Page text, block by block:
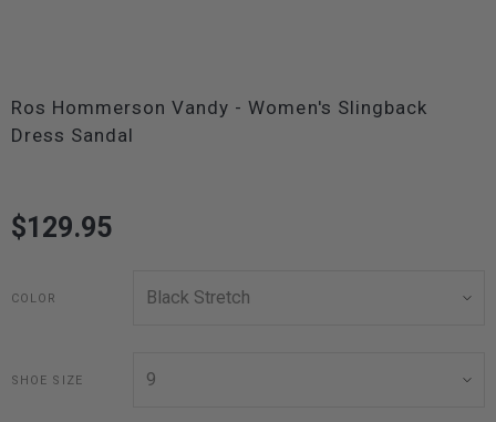
Ros Hommerson Vandy - Women's Slingback
Dress Sandal
$129.95
COLOR
SHOE SIZE